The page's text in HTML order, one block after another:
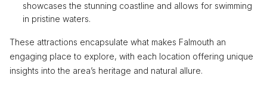
showcases the stunning coastline and allows for swimming
in pristine waters.
These attractions encapsulate what makes Falmouth an
engaging place to explore, with each location offering unique
insights into the area’s heritage and natural allure.